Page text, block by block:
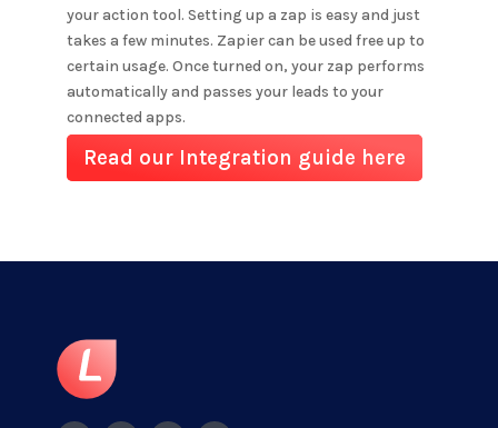
your action tool. Setting up a zap is easy and just
takes a few minutes. Zapier can be used free up to
certain usage. Once turned on, your zap performs
automatically and passes your leads to your
connected apps.
Read our Integration guide here